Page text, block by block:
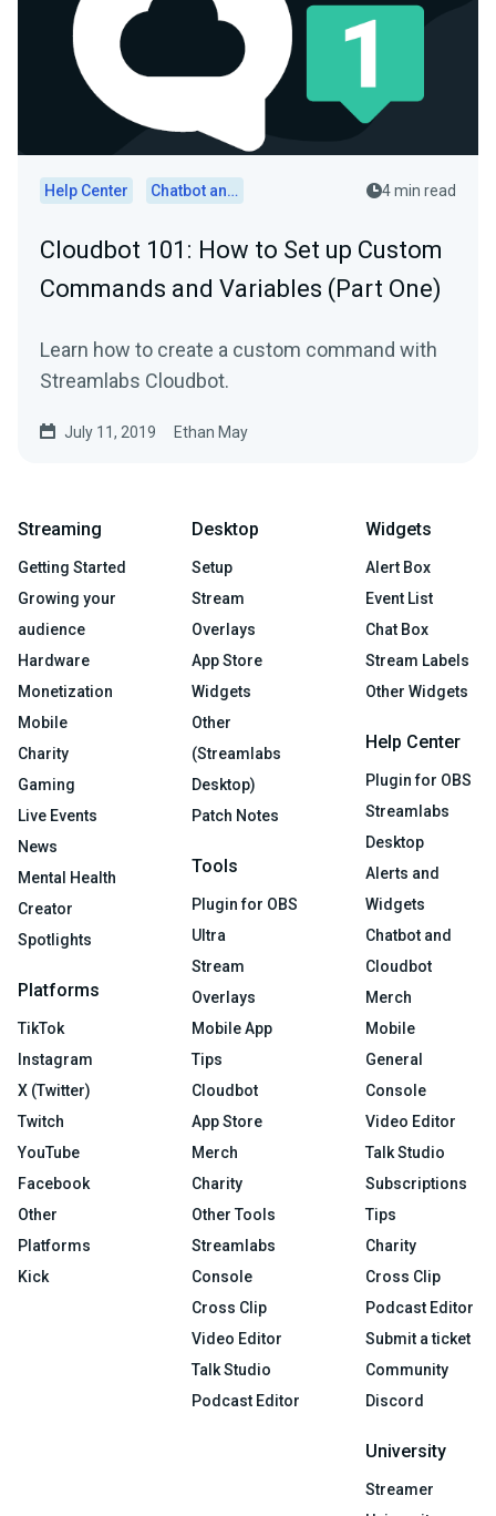
Help Center Chatbot and Cloudbot 4 min read
Cloudbot 101 : How to Set up Custom
Commands and Variables (Part One)
Learn how to create a custom command with
Streamlabs Cloudbot.
July 11, 2019 Ethan May
Streaming
Getting Started
Growing your
audience
Hardware
Monetization
Mobile
Charity
Gaming
Live Events
News
Mental Health
Creator
Spotlights
Platforms
TikTok
Instagram
X (Twitter)
Twitch
YouTube
Facebook
Other
Platforms
Kick
Desktop
Setup
Stream
Overlays
App Store
Widgets
Other
(Streamlabs
Desktop)
Patch Notes
Tools
Plugin for OBS
Ultra
Stream
Overlays
Mobile App
Tips
Cloudbot
App Store
Merch
Charity
Other Tools
Streamlabs
Console
Cross Clip
Video Editor
Talk Studio
Podcast Editor
Widgets
Alert Box
Event List
Chat Box
Stream Labels
Other Widgets
Help Center
Plugin for OBS
Streamlabs
Desktop
Alerts and
Widgets
Chatbot and
Cloudbot
Merch
Mobile
General
Console
Video Editor
Talk Studio
Subscriptions
Tips
Charity
Cross Clip
Podcast Editor
Submit a ticket
Community
Discord
University
Streamer